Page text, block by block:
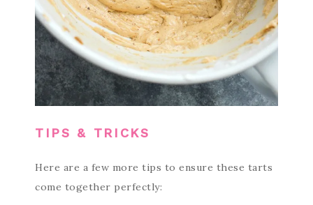
TIPS & TRICKS
Here are a few more tips to ensure these tarts
come together perfectly: